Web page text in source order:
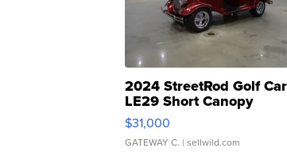
2024 StreetRod Golf
LE29 Short Canopy
$31,000
GATEWAY C. | sellwild.com